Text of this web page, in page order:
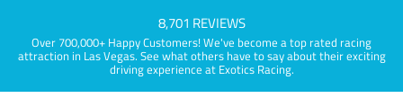
8,701 REVIEWS
Over 700,000+ Happy Customers! We've become a top rated racing
attraction in Las Vegas. See what others have to say about their exciting
driving experience at Exotics Racing.